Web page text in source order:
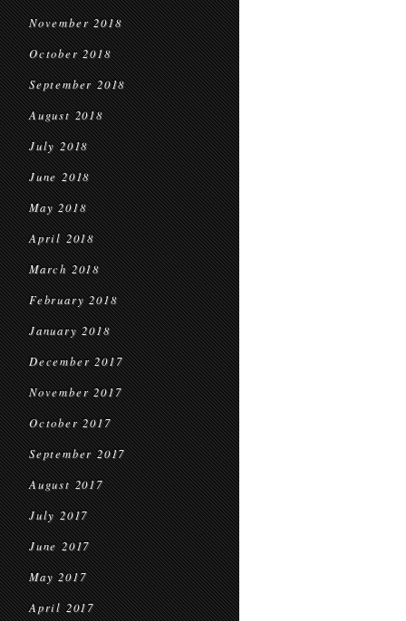
November 2018
October 2018
September 2018
August 2018
July 2018
June 2018
May 2018
April 2018
March 2018
February 2018
January 2018
December 2017
November 2017
October 2017
September 2017
August 2017
July 2017
June 2017
May 2017
April 2017